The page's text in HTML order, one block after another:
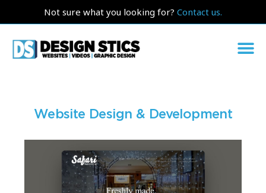
Not sure what you looking for? Contact us.
Website Design & Development